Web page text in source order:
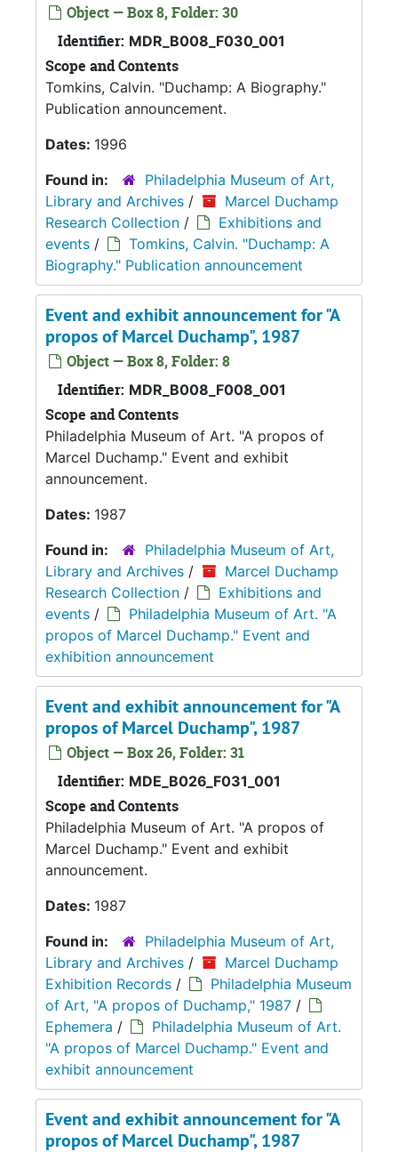
Object — Box 8, Folder: 30
Identifier: MDR_B008_F030_001
Scope and Contents
Tomkins, Calvin. "Duchamp: A Biography."
Publication announcement.
Dates: 1996
Found in:
Philadelphia Museum of Art,
Library and Archives /
Marcel Duchamp
Research Collection /
Exhibitions and
events /
Tomkins, Calvin. "Duchamp: A
Biography." Publication announcement
Event and exhibit announcement for "A
propos of Marcel Duchamp", 1987
Object — Box 8, Folder: 8
Identifier: MDR_B008_F008_001
Scope and Contents
Philadelphia Museum of Art. "A propos of
Marcel Duchamp." Event and exhibit
announcement.
Dates: 1987
Found in:
Philadelphia Museum of Art,
Library and Archives /
Marcel Duchamp
Research Collection /
Exhibitions and
events /
Philadelphia Museum of Art. "A
propos of Marcel Duchamp." Event and
exhibition announcement
Event and exhibit announcement for "A
propos of Marcel Duchamp", 1987
Object — Box 26, Folder: 31
Identifier: MDE_B026_F031_001
Scope and Contents
Philadelphia Museum of Art. "A propos of
Marcel Duchamp." Event and exhibit
announcement.
Dates: 1987
Found in:
Philadelphia Museum of Art,
Library and Archives /
Marcel Duchamp
Exhibition Records /
Philadelphia Museum
of Art, "A propos of Duchamp," 1987 /
Ephemera /
Philadelphia Museum of Art.
"A propos of Marcel Duchamp." Event and
exhibit announcement
Event and exhibit announcement for "A
propos of Marcel Duchamp", 1987